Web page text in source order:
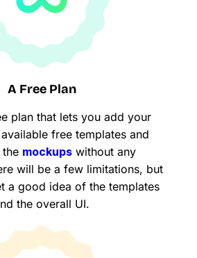
A Free Plan
plan that lets you add your
free templates and
mockups without any
will be a few limitations, but
a good idea of the templates
the overall UI.